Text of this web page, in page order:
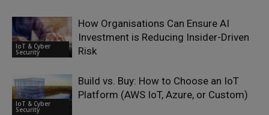
IoT & Cyber
Security
How Organisations Can Ensure AI
Investment is Reducing Insider-Driven
Risk
IoT & Cyber
Security
Build vs. Buy: How to Choose an IoT
Platform (AWS IoT, Azure, or Custom)